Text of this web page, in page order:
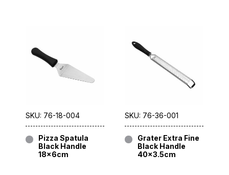
SKU: 76-18-004
Pizza Spatula
Black Handle
18x6cm
SKU: 76-36-001
Grater Extra Fine
Black Handle
40×3.5cm